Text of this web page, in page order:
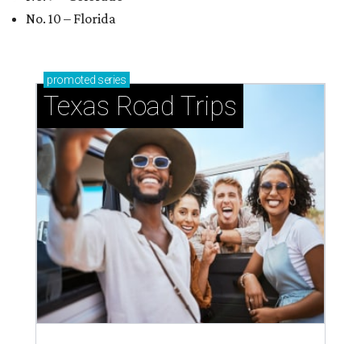
No. 10 – Florida
promoted series
Texas Road Trips